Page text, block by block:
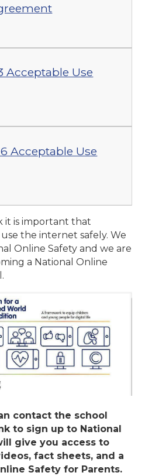
Acceptable Use
Acceptable Use
it is important that
the internet safely. We
Online Safety and we are
a National Online
contact the school
to sign up to National
give you access to
fact sheets, and a
Safety for Parents.